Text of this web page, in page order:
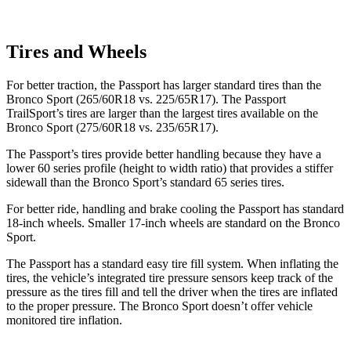
Tires and Wheels
For better traction, the Passport has larger standard tires than the
Bronco Sport (265/60R18 vs. 225/65R17). The Passport
TrailSport’s tires are larger than the largest tires available on the
Bronco Sport (275/60R18 vs. 235/65R17).
The Passport’s tires provide better handling because they have a
lower 60 series profile (height to width ratio) that provides a stiffer
sidewall than the Bronco Sport’s standard 65 series tires.
For better ride, handling and brake cooling the Passport has standard
18-inch wheels. Smaller 17-inch wheels are standard on the Bronco
Sport.
The Passport has a standard easy tire fill system. When inflating the
tires, the vehicle’s integrated tire pressure sensors keep track of the
pressure as the tires fill and tell the driver when the tires are inflated
to the proper pressure. The Bronco Sport doesn’t offer vehicle
monitored tire inflation.